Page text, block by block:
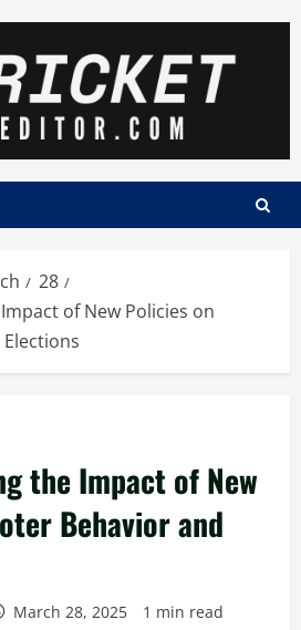
28
of New Policies on
the Impact of New
Behavior and
March 28, 2025 1 min read